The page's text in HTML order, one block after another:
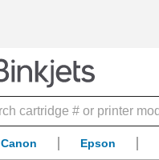
Canon Epson